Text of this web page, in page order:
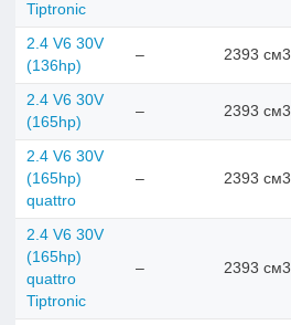
Tiptronic
2.4 V6 30V
(136hp)
– 2393 см3
2.4 V6 30V
(165hp)
– 2393 см3
2.4 V6 30V
(165hp)
quattro
– 2393 см3
2.4 V6 30V
(165hp)
quattro
Tiptronic
– 2393 см3